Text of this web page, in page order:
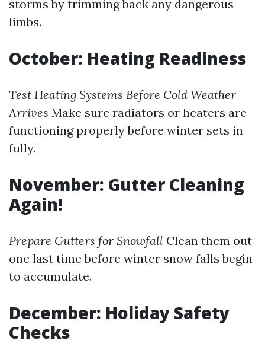
storms by trimming back any dangerous
limbs.
October: Heating Readiness
Test Heating Systems Before Cold Weather
Arrives Make sure radiators or heaters are
functioning properly before winter sets in
fully.
November: Gutter Cleaning
Again!
Prepare Gutters for Snowfall Clean them out
one last time before winter snow falls begin
to accumulate.
December: Holiday Safety
Checks